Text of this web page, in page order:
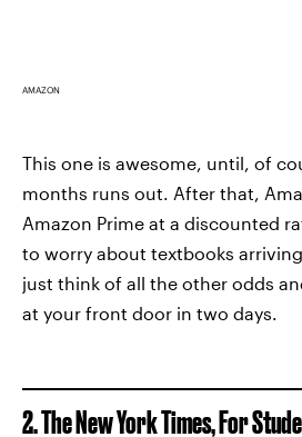
AMAZON
This one is awesome, until, of
months runs out. After that,
Amazon Prime at a discounted
to worry about textbooks
just think of all the other odds
at your front door in two days.
2. The New York Times, For